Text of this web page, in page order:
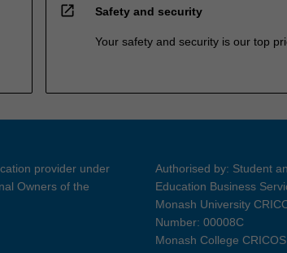
open_in_new Safety and security
Your safety and security is our top
provider under
Owners of the
Authorised by: Student
Education Business
Monash University
Number: 00008C
Monash College